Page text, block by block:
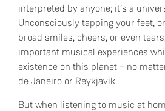
interpreted by anyone; it’s a
Unconsciously tapping your feet,
broad smiles, cheers, or even
important musical experiences
existence on this planet – no
de Janeiro or Reykjavik.
But when listening to music at